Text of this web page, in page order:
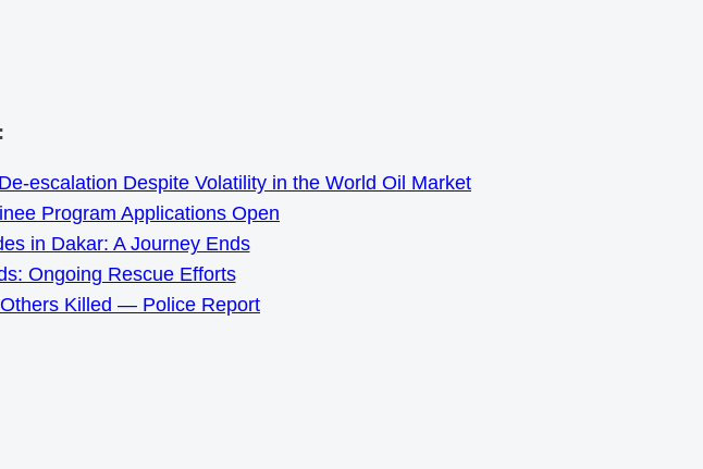
escalation Despite Volatility in the World Oil Market
Program Applications Open
in Dakar: A Journey Ends
Ongoing Rescue Efforts
Killed — Police Report